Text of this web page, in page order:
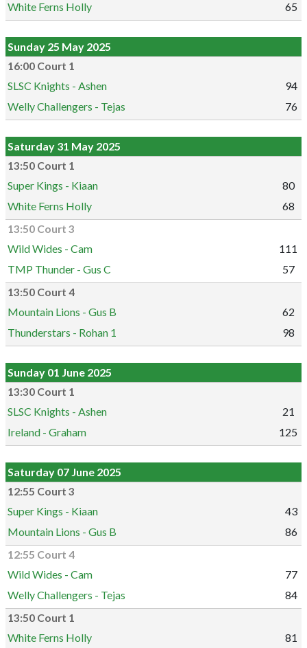
White Ferns Holly 65
Sunday 25 May 2025
16:00 Court 1
SLSC Knights - Ashen
94
Welly Challengers - Tejas
76
Saturday 31 May 2025
13:50 Court 1
Super Kings - Kiaan
80
White Ferns Holly
68
13:50 Court 3
Wild Wides - Cam
111
TMP Thunder - Gus C
57
13:50 Court 4
Mountain Lions - Gus B
62
Thunderstars - Rohan 1
98
Sunday 01 June 2025
13:30 Court 1
SLSC Knights - Ashen
21
Ireland - Graham
125
Saturday 07 June 2025
12:55 Court 3
Super Kings - Kiaan
43
Mountain Lions - Gus B
86
12:55 Court 4
Wild Wides - Cam
77
Welly Challengers - Tejas
84
13:50 Court 1
White Ferns Holly
81